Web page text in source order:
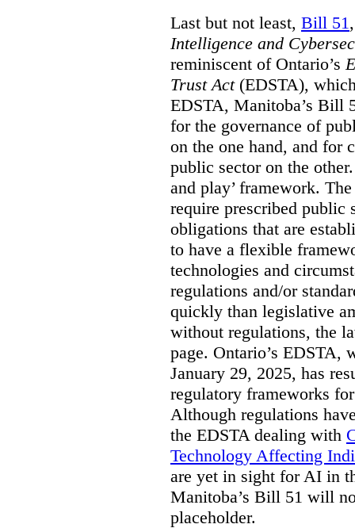
Last but not least, Bill 51
Intelligence and
reminiscent of Ontario’s
Trust Act(EDSTA),
EDSTA, Manitoba’s Bill
for the governance of
on the one hand, and for
public sector on the
and play’ framework.
require prescribed
obligations that are
to have a flexible
technologies and
regulations and/or
quickly than legislative
without regulations, the
page. Ontario’s EDSTA,
January 29, 2025, has
regulatory frameworks
Although regulations
the EDSTA dealing with
Technology Affecting
are yet in sight for AI in
Manitoba’s Bill 51 will
placeholder.